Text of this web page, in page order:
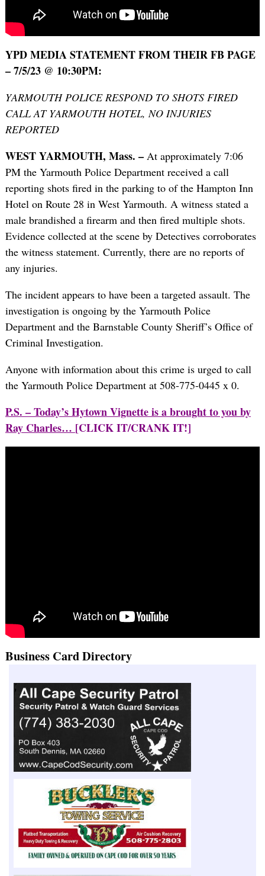
YPD MEDIA STATEMENT FROM THEIR FB PAGE
– 7/5/23 @ 10:30PM:
YARMOUTH POLICE RESPOND TO SHOTS FIRED
CALL AT YARMOUTH HOTEL, NO INJURIES
REPORTED
WEST YARMOUTH, Mass. – At approximately 7:06
PM the Yarmouth Police Department received a call
reporting shots fired in the parking to of the Hampton Inn
Hotel on Route 28 in West Yarmouth. A witness stated a
male brandished a firearm and then fired multiple shots.
Evidence collected at the scene by Detectives corroborates
the witness statement. Currently, there are no reports of
any injuries.
The incident appears to have been a targeted assault. The
investigation is ongoing by the Yarmouth Police
Department and the Barnstable County Sheriff’s Office of
Criminal Investigation.
Anyone with information about this crime is urged to call
the Yarmouth Police Department at 508-775-0445 x 0.
P.S. – Today’s Hytown Vignette is a brought to you by
Ray Charles… [CLICK IT/CRANK IT!]
Business Card Directory